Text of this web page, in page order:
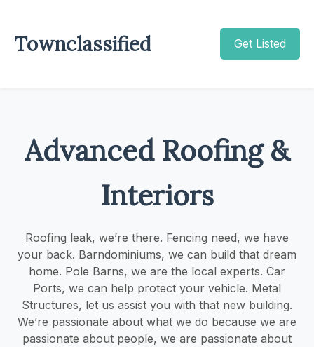
Townclassified Get Listed
Advanced Roofing &
Interiors
Roofing leak, we’re there. Fencing need, we have
your back. Barndominiums, we can build that dream
home. Pole Barns, we are the local experts. Car
Ports, we can help protect your vehicle. Metal
Structures, let us assist you with that new building.
We’re passionate about what we do because we are
passionate about people, we are passionate about